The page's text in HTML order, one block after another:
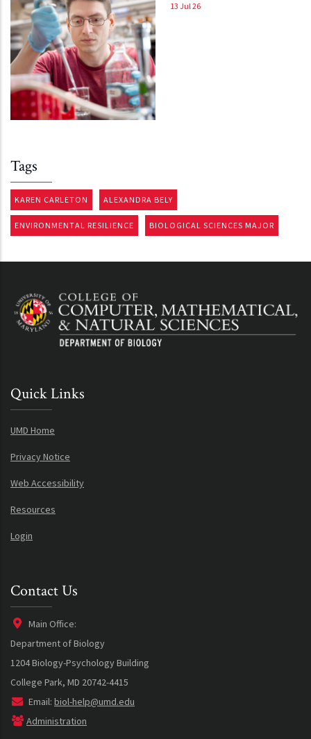
13 Jul 26
Tags
KAREN CARLETON ALEXANDRA BELY
ENVIRONMENTAL RESILIENCE BIOLOGICAL SCIENCES MAJOR
Quick Links
UMD Home
Privacy Notice
Web Accessibility
Resources
Login
Contact Us
Main Office:
Department of Biology
1204 Biology-Psychology Building
College Park, MD 20742-4415
Email: biol-help@umd.edu
Administration